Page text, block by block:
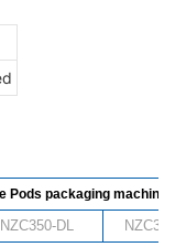
packaging machine
NZC350-DL NZC350